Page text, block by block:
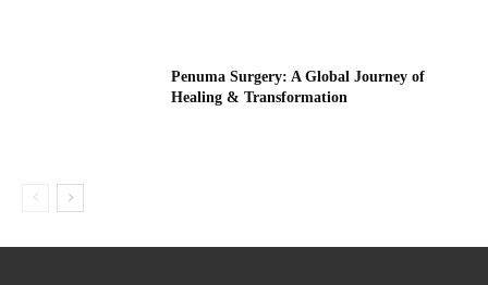
Penuma Surgery: A Global Journey of
Healing & Transformation